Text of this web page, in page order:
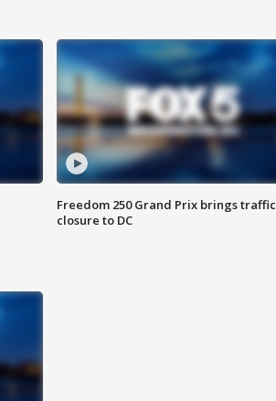
Freedom 250 Grand Prix brings traffic
closure to DC